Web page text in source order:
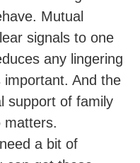
Mutual
signals to one
any lingering
important. And the
support of family
matters.
a bit of